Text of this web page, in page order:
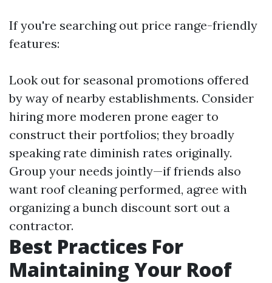
If you're searching out price range-friendly
features:
Look out for seasonal promotions offered
by way of nearby establishments. Consider
hiring more moderen prone eager to
construct their portfolios; they broadly
speaking rate diminish rates originally.
Group your needs jointly—if friends also
want roof cleaning performed, agree with
organizing a bunch discount sort out a
contractor.
Best Practices For
Maintaining Your Roof